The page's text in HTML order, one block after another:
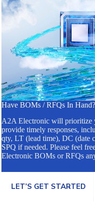
Have BOMs / RFQs In Hand?
A2A Electronic will prioritize
provide timely responses,
qty, LT (lead time), DC (date
SPQ if needed. Please feel
Electronic BOMs or RFQs
LET’S GET STARTED